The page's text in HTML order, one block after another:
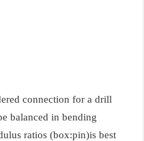
connection for a drill
balanced in bending
ratios (box:pin)is best